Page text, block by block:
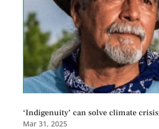
‘Indigenuity’ can solve climate crisis
Mar 31, 2025